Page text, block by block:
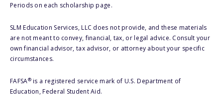
Periods on each scholarship page.
SLM Education Services, LLC does not provide, and these materials
are not meant to convey, financial, tax, or legal advice. Consult your
own financial advisor, tax advisor, or attorney about your specific
circumstances.
FAFSA®is a registered service mark of U.S. Department of
Education, Federal Student Aid.